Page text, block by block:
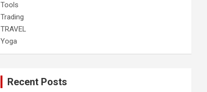
Tools
Trading
TRAVEL
Yoga
Recent Posts